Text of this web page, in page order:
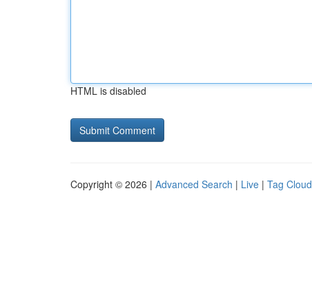
HTML is disabled
Copyright © 2026 | Advanced Search | Live | Tag Cloud